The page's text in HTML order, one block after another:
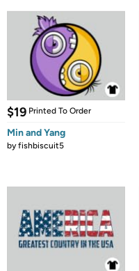
$19 Printed To Order
Min and Yang
byfishbiscuit5